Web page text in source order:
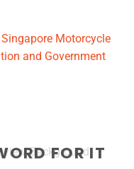
Singapore Motorcycle
and Government
FOR IT